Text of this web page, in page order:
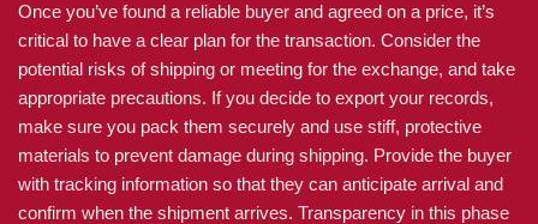
Once you’ve found a reliable buyer and agreed on a price, it’s
critical to have a clear plan for the transaction. Consider the
potential risks of shipping or meeting for the exchange, and take
appropriate precautions. If you decide to export your records,
make sure you pack them securely and use stiff, protective
materials to prevent damage during shipping. Provide the buyer
with tracking information so that they can anticipate arrival and
confirm when the shipment arrives. Transparency in this phase